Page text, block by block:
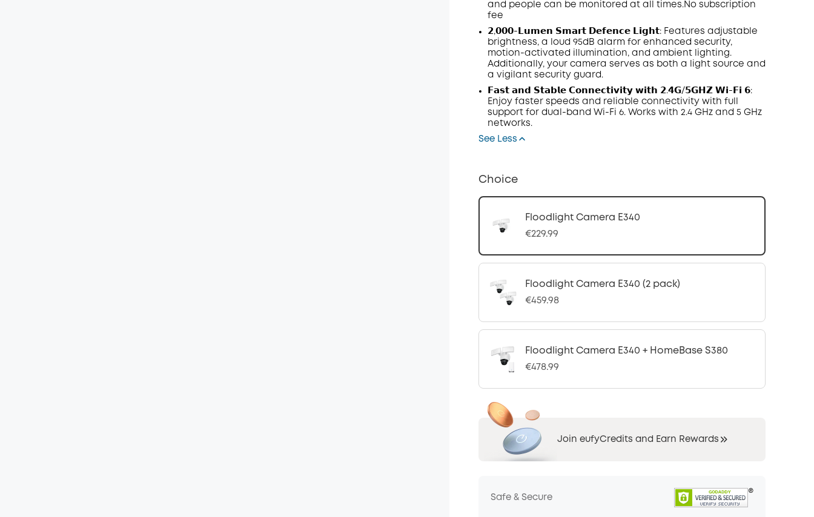
and people can be monitored at all times.No subscription
fee
𝟮,𝟬𝟬𝟬-𝗟𝘂𝗺𝗲𝗻 𝗦𝗺𝗮𝗿𝘁 𝗗𝗲𝗳𝗲𝗻𝗰𝗲 𝗟𝗶𝗴𝗵𝘁: Features adjustable
brightness, a loud 95dB alarm for enhanced security,
motion-activated illumination, and ambient lighting.
Additionally, your camera serves as both a light source and
a vigilant security guard.
𝗙𝗮𝘀𝘁 𝗮𝗻𝗱 𝗦𝘁𝗮𝗯𝗹𝗲 𝗖𝗼𝗻𝗻𝗲𝗰𝘁𝗶𝘃𝗶𝘁𝘆 𝘄𝗶𝘁𝗵 𝟮.𝟰𝗚/𝟱𝗚𝗛𝗭 𝗪𝗶-𝗙𝗶 𝟲:
Enjoy faster speeds and reliable connectivity with full
support for dual-band Wi-Fi 6. Works with 2.4 GHzand 5 GHz
networks.
See Less
Choice
Floodlight Camera E340
€229.99
Floodlight Camera E340 (2 pack)
€459.98
Floodlight Camera E340 + HomeBase S380
€478.99
Join eufyCredits and Earn Rewards
Safe & Secure